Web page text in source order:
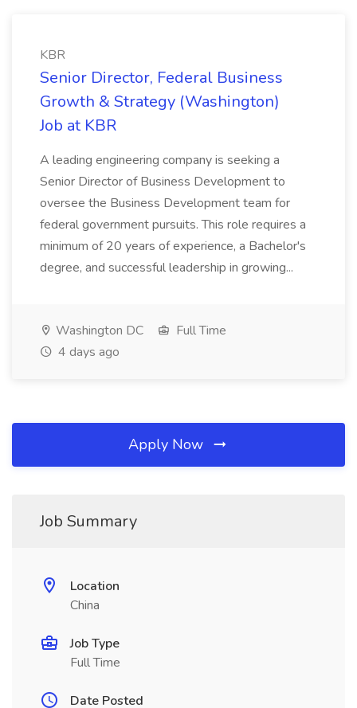
KBR
Senior Director, Federal Business
Growth & Strategy (Washington)
Job at KBR
A leading engineering company is seeking a
Senior Director of Business Development to
oversee the Business Development team for
federal government pursuits. This role requires a
minimum of 20 years of experience, a Bachelor's
degree, and successful leadership in growing...
Washington DC
Full Time
4 days ago
Apply Now
Job Summary
Location
China
Job Type
Full Time
Date Posted